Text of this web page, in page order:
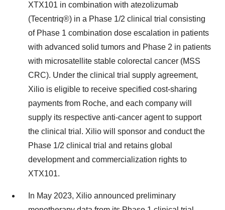
XTX101 in combination with atezolizumab
(Tecentriq®) in a Phase 1/2 clinical trial consisting
of Phase 1 combination dose escalation in patients
with advanced solid tumors and Phase 2 in patients
with microsatellite stable colorectal cancer (MSS
CRC). Under the clinical trial supply agreement,
Xilio is eligible to receive specified cost-sharing
payments from Roche, and each company will
supply its respective anti-cancer agent to support
the clinical trial. Xilio will sponsor and conduct the
Phase 1/2 clinical trial and retains global
development and commercialization rights to
XTX101.
In May 2023, Xilio announced preliminary